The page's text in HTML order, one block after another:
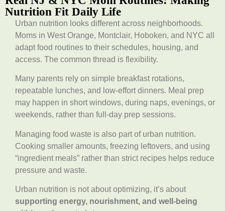
Nutrition Fit Daily Life
Urban nutrition looks different across neighborhoods.
Moms in West Orange, Montclair, Hoboken, and NYC all
adapt food routines to their schedules, housing, and
access. The common thread is flexibility.
Many parents rely on simple breakfast rotations,
repeatable lunches, and low-effort dinners. Meal prep
may happen in short windows, during naps, evenings, or
weekends, rather than full-day prep sessions.
Managing food waste is also part of urban nutrition.
Cooking smaller amounts, freezing leftovers, and using
“ingredient meals” rather than strict recipes helps reduce
pressure and waste.
Urban nutrition is not about optimizing, it’s about
supporting energy, nourishment, and well-being